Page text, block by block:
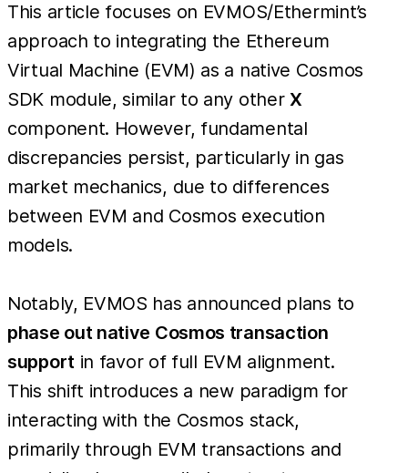
This article focuses on EVMOS/Ethermint’s
approach to integrating the Ethereum
Virtual Machine (EVM) as a native Cosmos
SDK module, similar to any otherX
component. However, fundamental
discrepancies persist, particularly in gas
market mechanics, due to differences
between EVM and Cosmos execution
models.
Notably, EVMOS has announced plans to
phase out native Cosmos transaction
supportin favor of full EVM alignment.
This shift introduces a new paradigm for
interacting with the Cosmos stack,
primarily through EVM transactions and